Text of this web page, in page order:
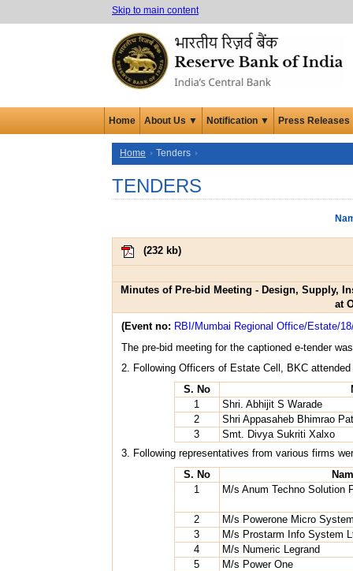
Skip to main content
Home About Us ▼ Notification ▼ Press Releases
Home Tenders
TENDERS
(232 kb)
Minutes of Pre-bid Meeting - Design, Supply,
at
(Event no: RBI/Mumbai Regional Office/Estate/
The pre-bid meeting for the captioned e-tender
2. Following Officers of Estate Cell, BKC
S. No
1
Shri. Abhijit S Warade
2
Shri Appasaheb Bhimrao
3
Smt. Divya Sukriti Xalxo
3. Following representatives from various firms
S. No
1
M/s Anum Techno Solution
2
M/s Powerone Micro
3
M/s Prostarm Info System
4
M/s Numeric Legrand
5
M/s Power One